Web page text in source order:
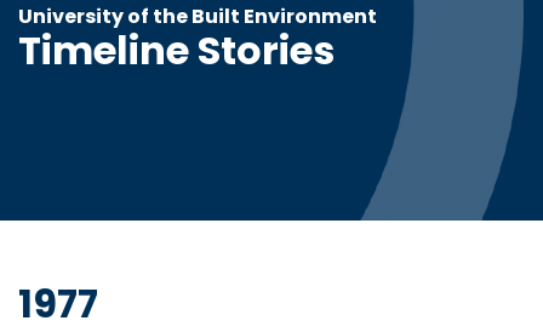
University of the Built Environment
Timeline Stories
1977